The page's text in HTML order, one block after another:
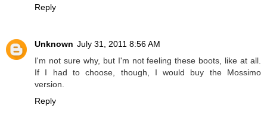
Reply
Unknown July 31, 2011 8:56 AM
I'm not sure why, but I'm not feeling these boots, like at all.
If I had to choose, though, I would buy the Mossimo
version.
Reply